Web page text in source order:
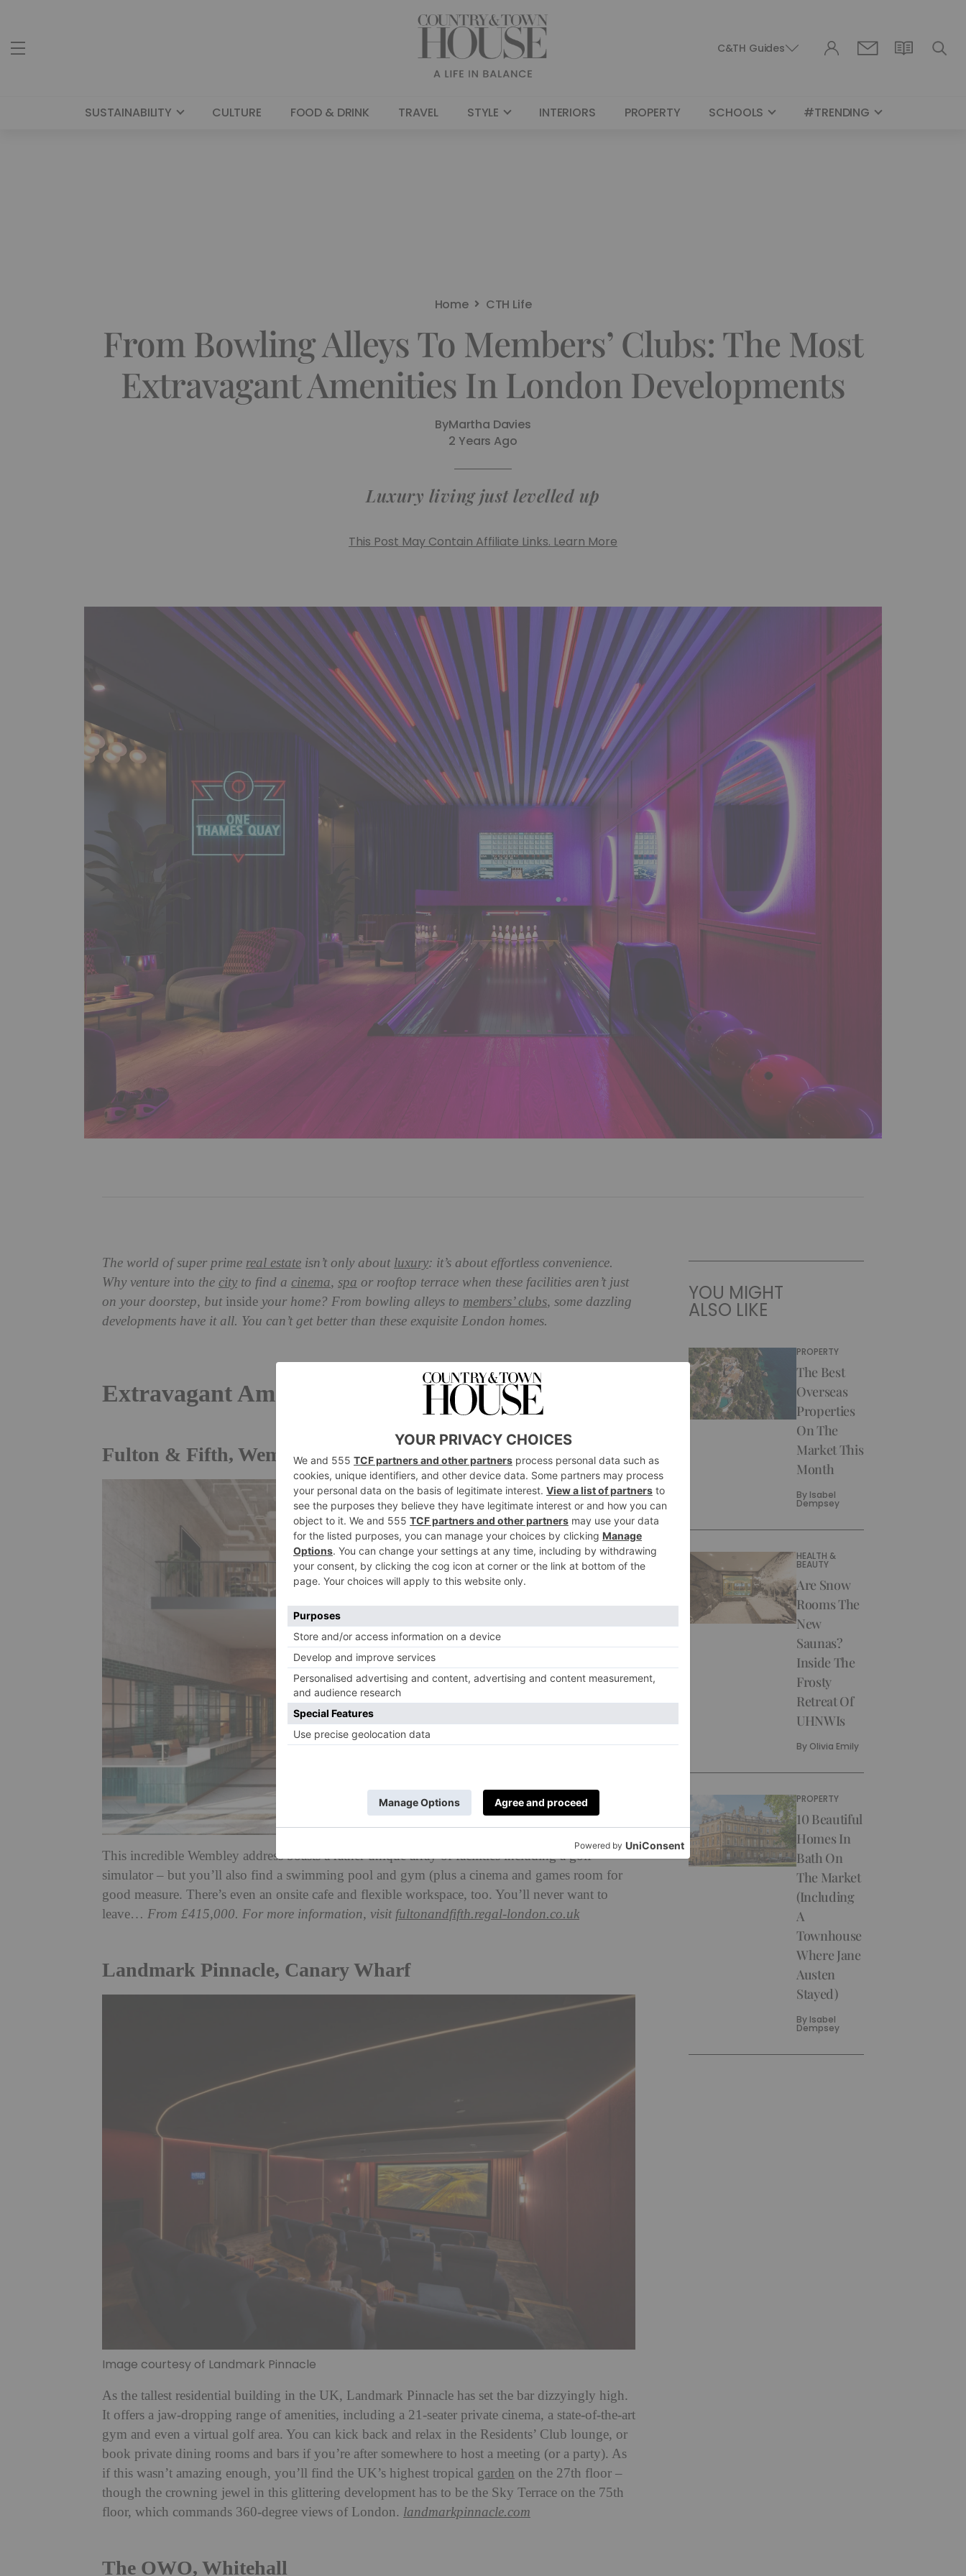
C&TH Guides
SUSTAINABILITY CULTURE FOOD & DRINK TRAVEL STYLE INTERIORS PROPERTY SCHOOLS #TRENDING
Home CTH Life
From Bowling Alleys To Members’ Clubs: The Most
Extravagant Amenities In London Developments
ByMartha Davies
2 Years Ago
Luxury living just levelled up
This Post May Contain Affiliate Links. Learn More
The world of super prime real estate isn’t only about luxury: it’s about effortless convenience.
Why venture into the city to find a cinema, spa or rooftop terrace when these facilities aren’t just
on your doorstep, but inside your home? From bowling alleys to members’ clubs, some dazzling
developments have it all. You can’t get better than these exquisite London homes.
Extravagant Amenities In London Homes
Fulton & Fifth, Wembley
This incredible Wembley address boasts a rather unique array of facilities including a golf
simulator – but you’ll also find a swimming pool and gym (plus a cinema and games room for
good measure. There’s even an onsite cafe and flexible workspace, too. You’ll never want to
leave… From £415,000. For more information, visit fultonandfifth.regal-london.co.uk
Landmark Pinnacle, Canary Wharf
Image courtesy of Landmark Pinnacle
As the tallest residential building in the UK, Landmark Pinnacle has set the bar dizzyingly high.
It offers a jaw-dropping range of amenities, including a 21-seater private cinema, a state-of-the-art
gym and even a virtual golf area. You can kick back and relax in the Residents’ Club lounge, or
book private dining rooms and bars if you’re after somewhere to host a meeting (or a party). As
if this wasn’t amazing enough, you’ll find the UK’s highest tropical garden on the 27th floor –
though the crowning jewel in this glittering development has to be the Sky Terrace on the 75th
floor, which commands 360-degree views of London. landmarkpinnacle.com
The OWO, Whitehall
YOU MIGHT
ALSO LIKE
PROPERTY
The Best
Overseas
Properties
On The
Market This
Month
By Isabel
Dempsey
HEALTH &
BEAUTY
Are Snow
Rooms The
New
Saunas?
Inside The
Frosty
Retreat Of
UHNWIs
By Olivia Emily
PROPERTY
10 Beautiful
Homes In
Bath On
The Market
(Including
A
Townhouse
Where Jane
Austen
Stayed)
By Isabel
Dempsey